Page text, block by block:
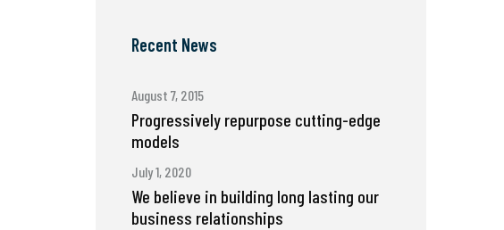
Recent News
August 7, 2015
Progressively repurpose cutting-edge
models
July 1, 2020
We believe in building long lasting our
business relationships